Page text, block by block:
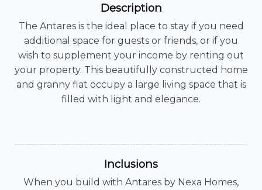
Description
The Antares is the ideal place to stay if you need
additional space for guests or friends, or if you
wish to supplement your income by renting out
your property. This beautifully constructed home
and granny flat occupy a large living space that is
filled with light and elegance.
Inclusions
When you build with Antares by Nexa Homes,